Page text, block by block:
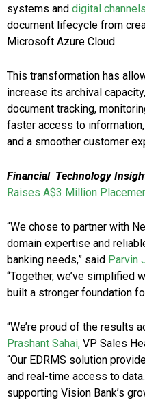
systems and digital channels
document lifecycle from
Microsoft Azure Cloud.
This transformation has
increase its archival
document tracking,
faster access to
and a smoother customer
Financial Technology
Raises A$3 Million
“We chose to partner with
domain expertise and
banking needs,” said Parvin
“Together, we’ve simplified
built a stronger foundation
“We’re proud of the results
Prashant Sahai, VP Sales
“Our EDRMS solution
and real-time access to
supporting Vision Bank’s